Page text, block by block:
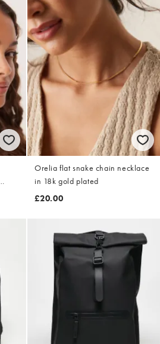
Orelia flat snake chain necklace
in 18k gold plated
£20.00